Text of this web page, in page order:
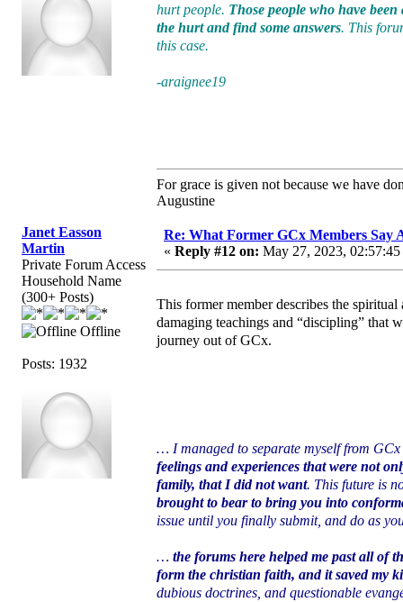
hurt people. Those people who have
the hurt and find some answers. This
this case.
-araignee19
For grace is given not because we have
Augustine
Janet Easson
Martin
Private Forum Access
Household Name
(300+ Posts)
Offline
Posts: 1932
Re: What Former GCx Members
« Reply #12 on: May 27, 2023, 02:57:45
This former member describes the
damaging teachings and “discipling” that
journey out of GCx.
… I managed to separate myself from
feelings and experiences that were not
family, that I did not want. This future is
brought to bear to bring you into
issue until you finally submit, and do as
… the forums here helped me past all of
form the christian faith, and it saved my
dubious doctrines, and questionable